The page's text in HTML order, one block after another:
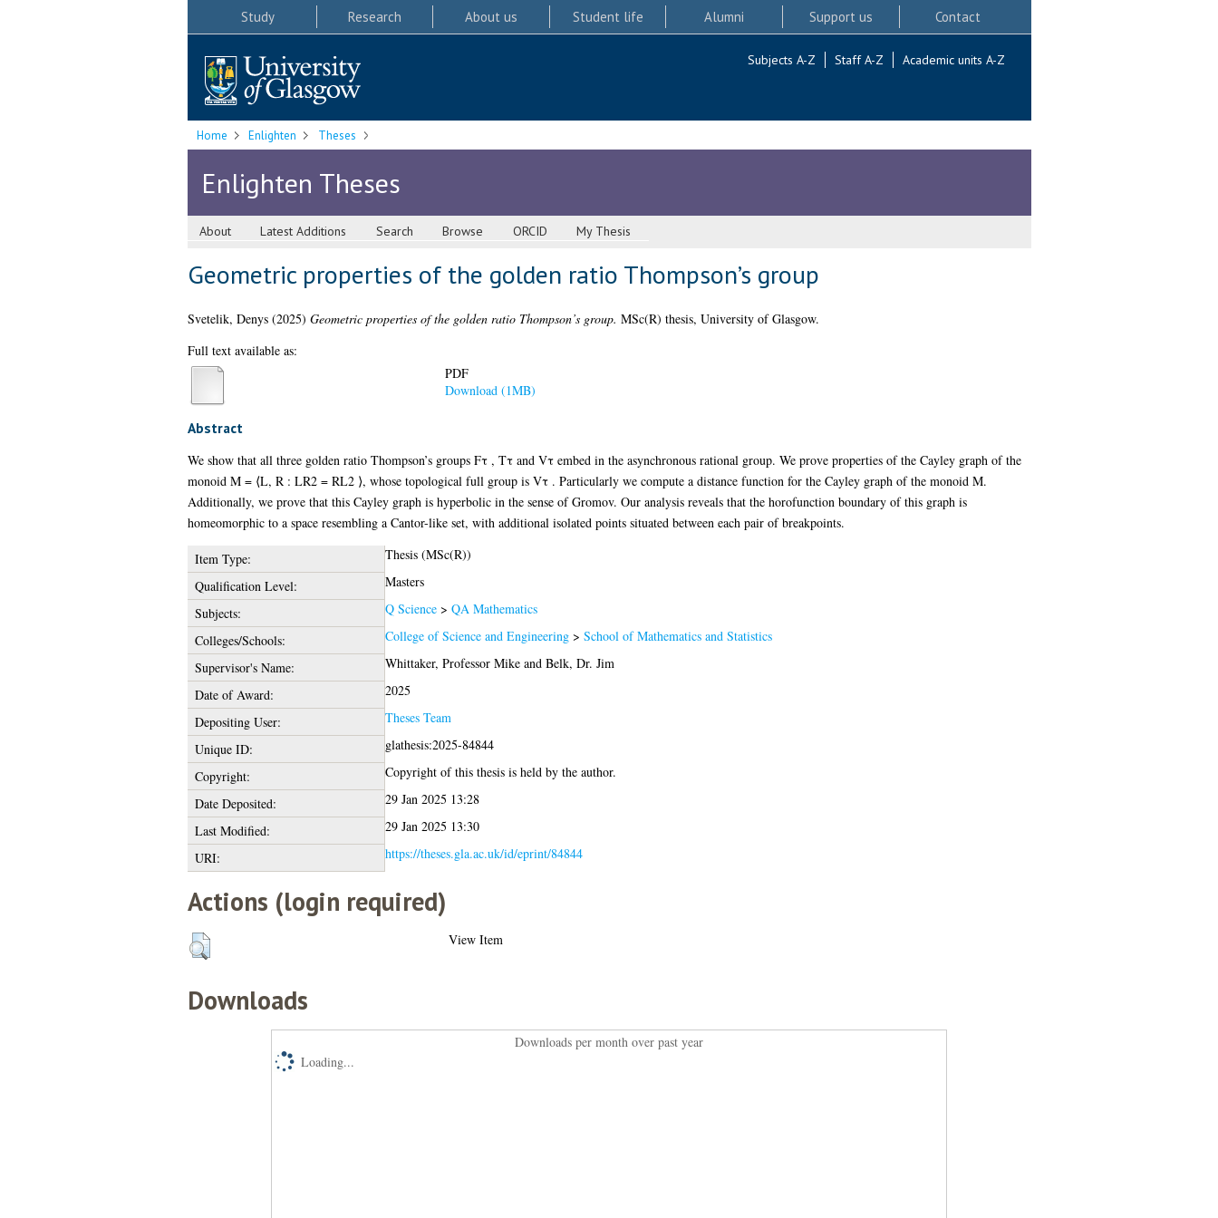
Study Research About us Student life Alumni Support us Contact
Subjects A-Z Staff A-Z Academic units A-Z
Home Enlighten Theses
Enlighten Theses
About Latest Additions Search Browse ORCID My Thesis
Geometric properties of the golden ratio Thompson’s group
Svetelik, Denys(2025) Geometric properties of the golden ratio Thompson’s group. MSc(R) thesis, University of Glasgow.
Full text available as:
PDF
Download (1MB)
Abstract
We show that all three golden ratio Thompson’s groups Fτ , Tτ and Vτ embed in the asynchronous rational group. We prove properties of the Cayley graph of the
monoid M = ⟨L, R : LR2 = RL2 ⟩, whose topological full group is Vτ . Particularly we compute a distance function for the Cayley graph of the monoid M.
Additionally, we prove that this Cayley graph is hyperbolic in the sense of Gromov. Our analysis reveals that the horofunction boundary of this graph is
homeomorphic to a space resembling a Cantor-like set, with additional isolated points situated between each pair of breakpoints.
Item Type:
Thesis (MSc(R))
Qualification Level:
Masters
Subjects:
Q Science> QA Mathematics
Colleges/Schools:
College of Science and Engineering> School of Mathematics and Statistics
Supervisor's Name:
Whittaker, Professor Mikeand Belk, Dr. Jim
Date of Award:
2025
Depositing User:
Theses Team
Unique ID:
glathesis:2025-84844
Copyright:
Copyright of this thesis is held by the author.
Date Deposited:
29 Jan 2025 13:28
Last Modified:
29 Jan 2025 13:30
URI:
https://theses.gla.ac.uk/id/eprint/84844
Actions (login required)
View Item
Downloads
Downloads per month over past year
Loading...